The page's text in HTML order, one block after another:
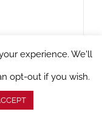
experience. We'll
opt-out if you wish.